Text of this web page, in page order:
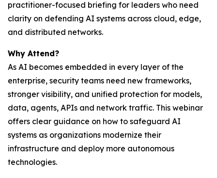
practitioner-focused briefing for leaders who need
clarity on defending AI systems across cloud, edge,
and distributed networks.
Why Attend?
As AI becomes embedded in every layer of the
enterprise, security teams need new frameworks,
stronger visibility, and unified protection for models,
data, agents, APIs and network traffic. This webinar
offers clear guidance on how to safeguard AI
systems as organizations modernize their
infrastructure and deploy more autonomous
technologies.